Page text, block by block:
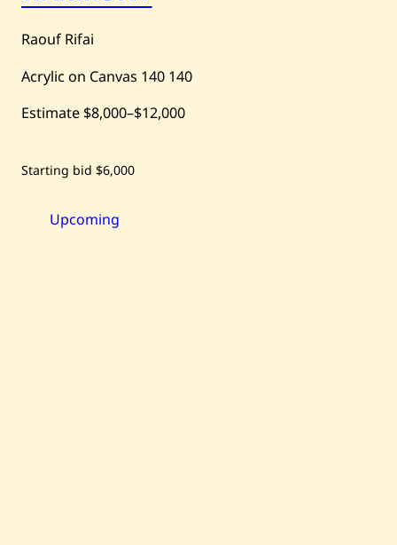
Raouf Rifai
Acrylic on Canvas 140 140
Estimate $8,000–$12,000
Save
Raouf
Harmony
Starting bid $6,000
Upcoming